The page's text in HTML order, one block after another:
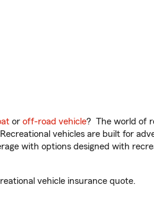
or off-road vehicle? The world of
vehicles are built for
with options designed with
vehicle insurance quote.